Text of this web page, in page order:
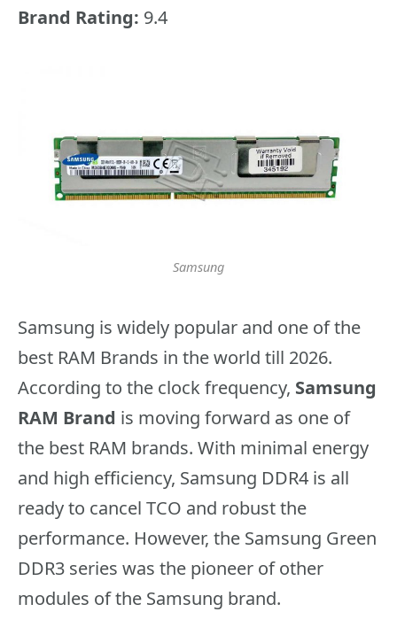
Brand Rating: 9.4
Samsung
Samsung is widely popular and one of the
best RAM Brands in the world till 2026.
According to the clock frequency, Samsung
RAM Brand is moving forward as one of
the best RAM brands. With minimal energy
and high efficiency, Samsung DDR4 is all
ready to cancel TCO and robust the
performance. However, the Samsung Green
DDR3 series was the pioneer of other
modules of the Samsung brand.